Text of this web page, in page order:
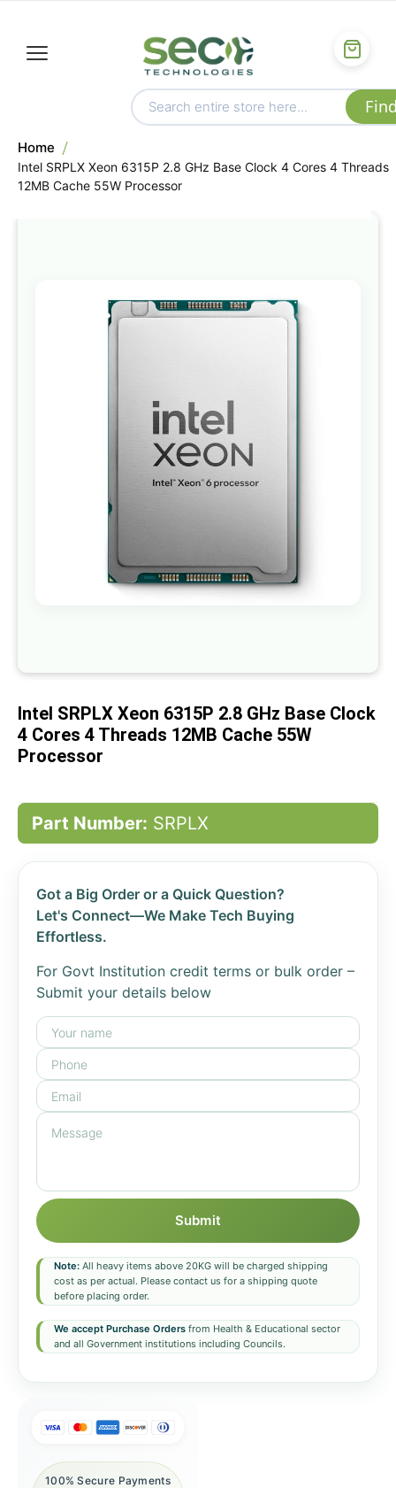
Home
Intel SRPLX Xeon 6315P 2.8 GHz Base Clock 4 Cores 4 Threads
12MB Cache 55W Processor
to
images
gallery
beginning
the
images
Intel SRPLX Xeon 6315P 2.8 GHz Base Clock
4 Cores 4 Threads 12MB Cache 55W
Processor
Part Number: SRPLX
Got a Big Order or a Quick Question?
Let's Connect—We Make Tech Buying
Effortless.
For Govt Institution credit terms or bulk order –
Submit your details below
Submit
Note: All heavy items above 20KG will be charged shipping
cost as per actual. Please contact us for a shipping quote
before placing order.
We accept Purchase Orders from Health & Educational sector
and all Government institutions including Councils.
100% Secure Payments